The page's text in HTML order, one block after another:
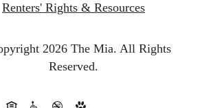
Renters' Rights & Resources
2026 The Mia. All Rights
Reserved.